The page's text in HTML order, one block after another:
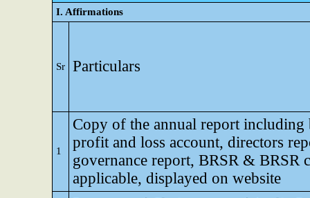
I. Affirmations
Sr Particulars
1
Copy of the annual report including
profit and loss account, directors
governance report, BRSR & BRSR
applicable, displayed on website